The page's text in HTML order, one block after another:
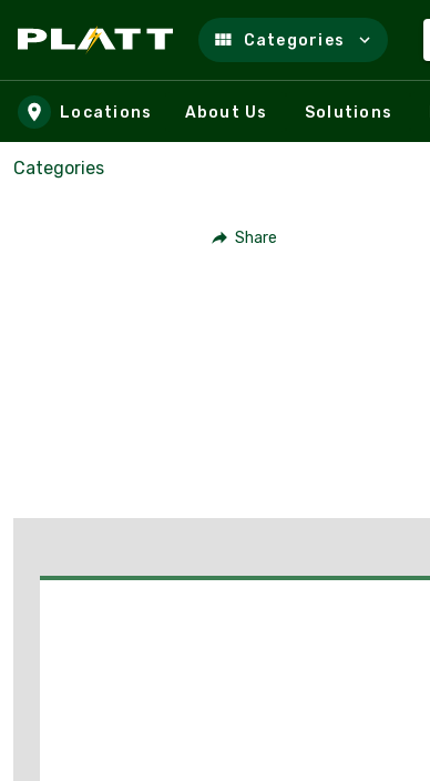
Skip to main content
Categories
Locations About Us Solutions
Categories
Share